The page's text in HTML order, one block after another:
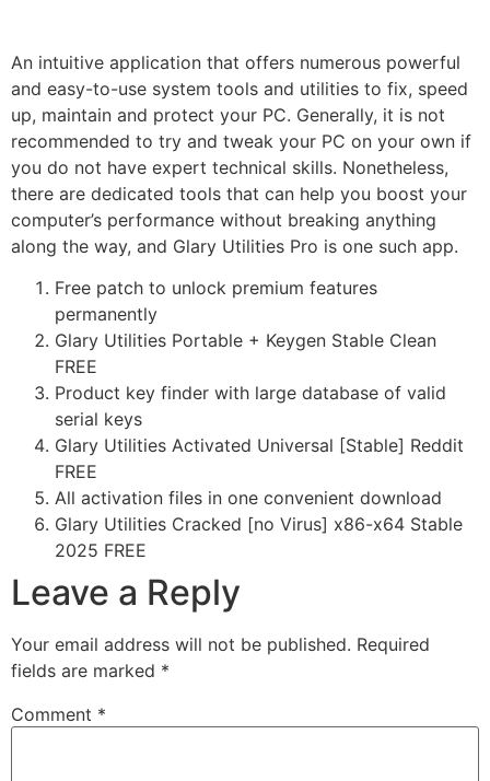
An intuitive application that offers numerous powerful
and easy-to-use system tools and utilities to fix, speed
up, maintain and protect your PC. Generally, it is not
recommended to try and tweak your PC on your own if
you do not have expert technical skills. Nonetheless,
there are dedicated tools that can help you boost your
computer’s performance without breaking anything
along the way, and Glary Utilities Pro is one such app.
Free patch to unlock premium features
permanently
Glary Utilities Portable + Keygen Stable Clean
FREE
Product key finder with large database of valid
serial keys
Glary Utilities Activated Universal [Stable] Reddit
FREE
All activation files in one convenient download
Glary Utilities Cracked [no Virus] x86-x64 Stable
2025 FREE
Leave a Reply
Your email address will not be published. Required
fields are marked *
Comment *